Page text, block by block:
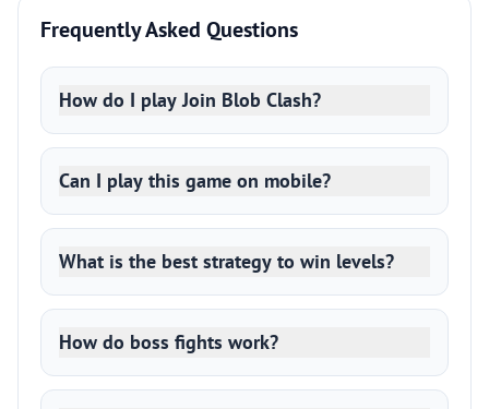
Frequently Asked Questions
How do I play Join Blob Clash?
Can I play this game on mobile?
What is the best strategy to win levels?
How do boss fights work?